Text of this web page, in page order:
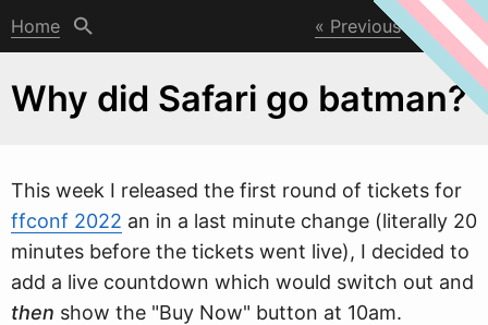
Home Previous Next
Why did Safari go batman?
This week I released the first round of tickets for
ffconf 2022 an in a last minute change (literally 20
minutes before the tickets went live), I decided to
add a live countdown which would switch out and
then show the "Buy Now" button at 10am.